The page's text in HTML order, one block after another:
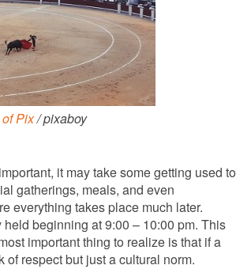
Pix/ pixaboy
it may take some getting used to
gatherings, meals, and even
everything takes place much later.
beginning at 9:00 – 10:00 pm. This
important thing to realize is that if a
respect but just a cultural norm.